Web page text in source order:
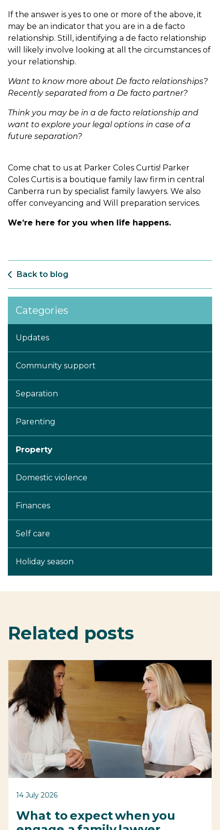
If the answer is yes to one or more of the above, it
may be an indicator that you are in a de facto
relationship. Still, identifying a de facto relationship
will likely involve looking at all the circumstances of
your relationship.
Want to know more about De facto relationships?
Recently separated from a De facto partner?
Think you may be in a de facto relationship and
want to explore your legal options in case of a
future separation?
Come chat to us at Parker Coles Curtis! Parker
Coles Curtis is a boutique family law firm in central
Canberra run by specialist family lawyers. We also
offer conveyancing and Will preparation services.
We’re here for you when life happens.
Back to blog
Categories
Updates
Community support
Separation
Parenting
Property
Domestic violence
Finances
Self care
Holiday season
Related posts
14 July 2026
What to expect when you